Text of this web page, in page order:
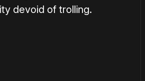
devoid of trolling.